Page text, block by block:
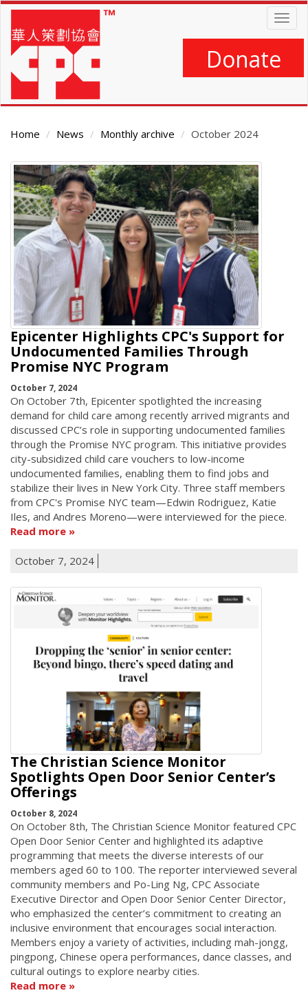
Skip
main
content
Donate
Home News Monthly archive October 2024
Main
Content
Epicenter Highlights CPC's Support for
Undocumented Families Through
Promise NYC Program
October 7, 2024
On October 7th, Epicenter spotlighted the increasing
demand for child care among recently arrived migrants and
discussed CPC’s role in supporting undocumented families
through the Promise NYC program. This initiative provides
city-subsidized child care vouchers to low-income
undocumented families, enabling them to find jobs and
stabilize their lives in New York City. Three staff members
from CPC's Promise NYC team—Edwin Rodriguez, Katie
Iles, and Andres Moreno—were interviewed for the piece.
Read more
October 7, 2024
The Christian Science Monitor
Spotlights Open Door Senior Center’s
Offerings
October 8, 2024
On October 8th, The Christian Science Monitor featured CPC
Open Door Senior Center and highlighted its adaptive
programming that meets the diverse interests of our
members aged 60 to 100. The reporter interviewed several
community members and Po-Ling Ng, CPC Associate
Executive Director and Open Door Senior Center Director,
who emphasized the center’s commitment to creating an
inclusive environment that encourages social interaction.
Members enjoy a variety of activities, including mah-jongg,
pingpong, Chinese opera performances, dance classes, and
cultural outings to explore nearby cities.
Read more